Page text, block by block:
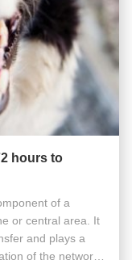
hours to
of a
or central area. It
and plays a
of the network.